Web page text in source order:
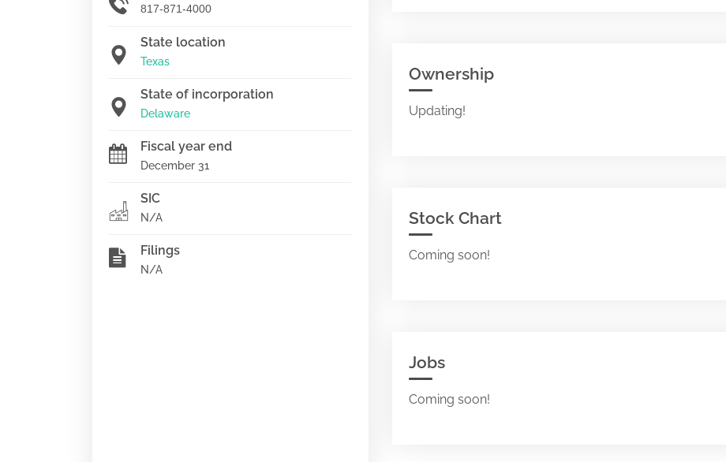
817-871-4000
State location
Texas
State of incorporation
Delaware
Fiscal year end
December 31
SIC
N/A
Filings
N/A
Ownership
Updating!
Stock Chart
Coming soon!
Jobs
Coming soon!